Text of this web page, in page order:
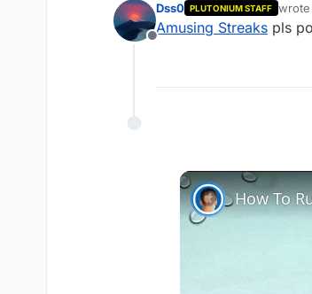
Offline
Dss0 PLUTONIUM STAFF wrote
last
Amusing Streaks pls
How To